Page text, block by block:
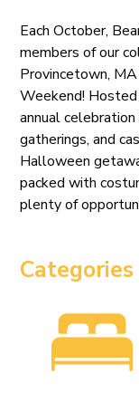
Each October,
members of our
Provincetown,
Weekend!
annual
gatherings, and
Halloween
packed with
plenty of
Categories